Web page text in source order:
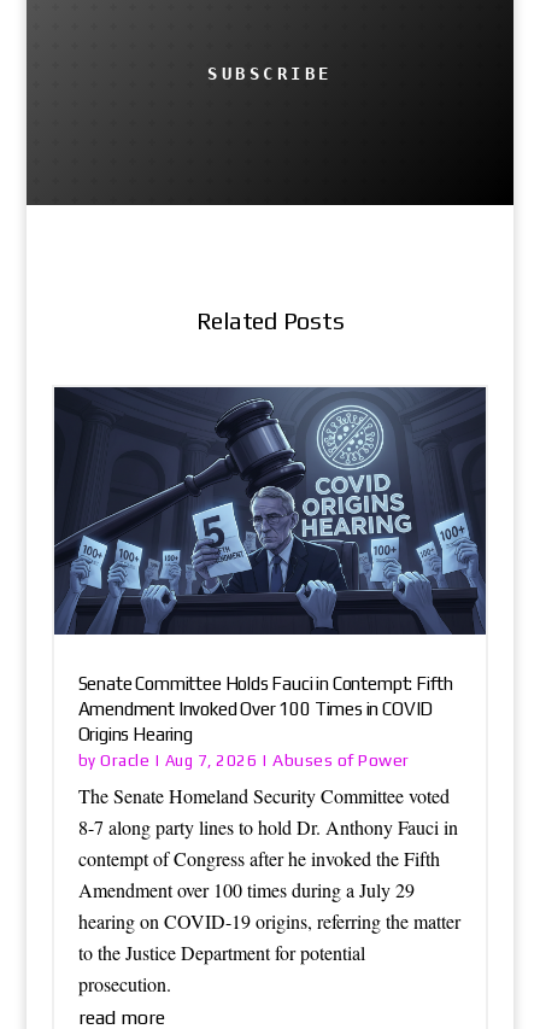
SUBSCRIBE
Related Posts
Senate Committee Holds Fauci in Contempt: Fifth
Amendment Invoked Over 100 Times in COVID
Origins Hearing
byOracle | Aug 7, 2026 |Abuses of Power
The Senate Homeland Security Committee voted
8-7 along party lines to hold Dr. Anthony Fauci in
contempt of Congress after he invoked the Fifth
Amendment over 100 times during a July 29
hearing on COVID-19 origins, referring the matter
to the Justice Department for potential
prosecution.
read more